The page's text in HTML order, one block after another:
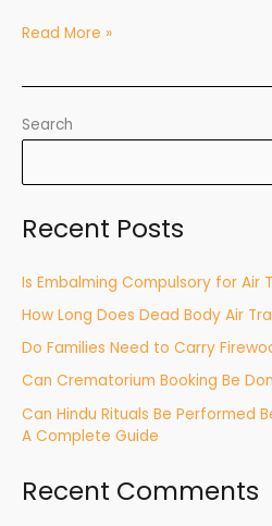
Search
Recent Posts
Is Embalming Compulsory for Air
How Long Does Dead Body Air
Do Families Need to Carry
Can Crematorium Booking Be
Can Hindu Rituals Be Performed
A Complete Guide
Recent Comments
Read More »